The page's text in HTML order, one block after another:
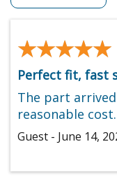
★★★★★
★★★★★
Perfect fit, fast
The part
reasonable cost.
Guest - June 14,